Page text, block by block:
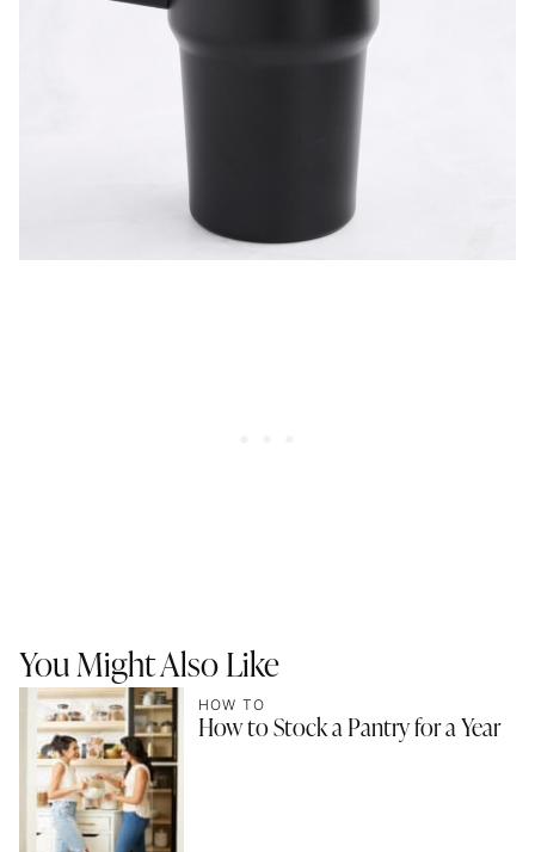
You Might Also Like
HOW TO
How to Stock a Pantry for a Year